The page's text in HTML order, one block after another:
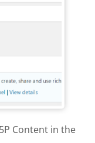
Content in the